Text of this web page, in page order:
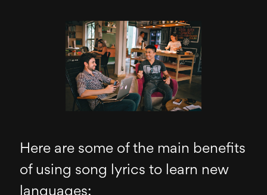
Here are some of the main benefits
of using song lyrics to learn new
languages: